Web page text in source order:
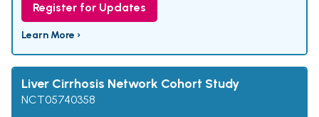
Register for Updates
Learn More ›
Liver Cirrhosis Network Cohort Study
NCT05740358